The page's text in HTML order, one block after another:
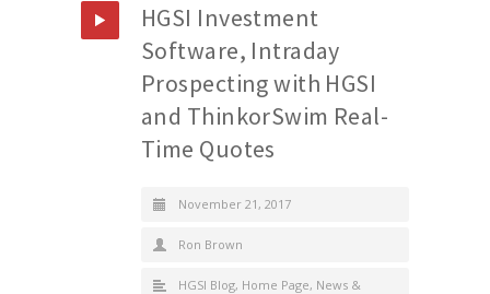
HGSI Investment
Software, Intraday
Prospecting with HGSI
and ThinkorSwim Real-
Time Quotes
November 21, 2017
Ron Brown
HGSI Blog, Home Page, News &